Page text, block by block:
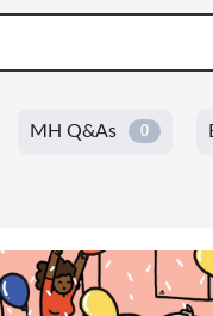
MH Q&As 0